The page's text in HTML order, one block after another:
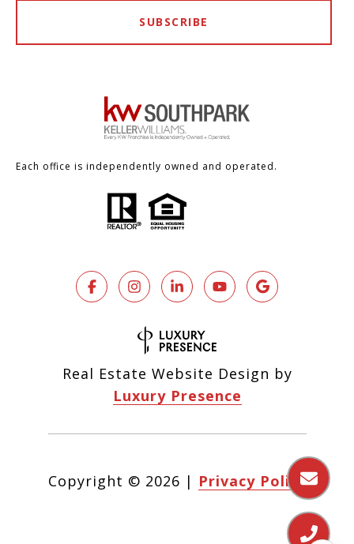
SUBSCRIBE
Each office is independently owned and operated.
Real Estate Website Design by
Luxury Presence
Copyright © 2026 | Privacy Policy